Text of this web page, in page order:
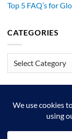
Top 5 FAQ’s for
CATEGORIES